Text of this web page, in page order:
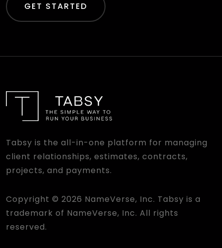
GET STARTED
Tabsy is the all-in-one platform for managing
client relationships, estimates, contracts,
projects, and payments.
Copyright © 2026 NameVerse, Inc. Tabsy is a
trademark of NameVerse, Inc. All rights
reserved.